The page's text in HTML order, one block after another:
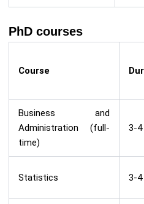
PhD courses
Course
Business and
Administration (full-
time)
3-4
Statistics 3-4